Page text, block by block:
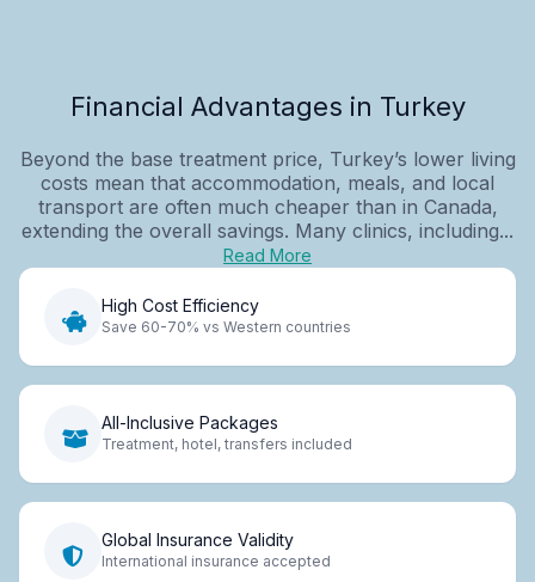
Financial Advantages in Turkey
Beyond the base treatment price, Turkey’s lower living
costs mean that accommodation, meals, and local
transport are often much cheaper than in Canada,
extending the overall savings. Many clinics, including...
Read More
High Cost Efficiency
Save 60-70% vs Western countries
All-Inclusive Packages
Treatment, hotel, transfers included
Global Insurance Validity
International insurance accepted